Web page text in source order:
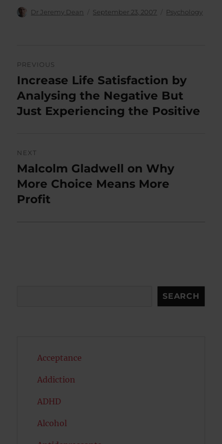
Author
Dr Jeremy Dean
Posted
September 23, 2007 Categories
Psychology
navigation
PREVIOUS
Previous
post:
Increase Life Satisfaction by
Analysing the Negative But
Just Experiencing the Positive
NEXT
Next
post:
Malcolm Gladwell on Why
More Choice Means More
Profit
SEARCH
Acceptance
Addiction
ADHD
Alcohol